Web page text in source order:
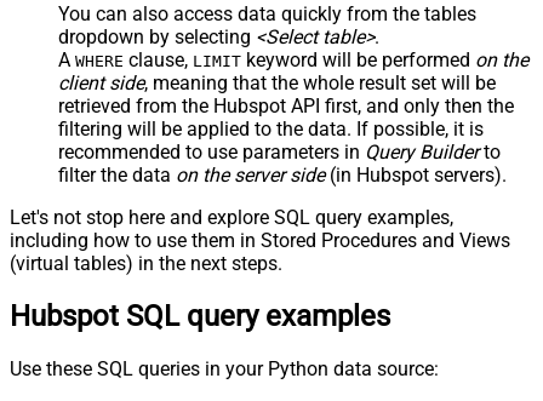
You can also access data quickly from the tables
dropdown by selecting <Select table>.
A WHERE clause, LIMIT keyword will be performed on the
client side, meaning that the whole result set will be
retrieved from the Hubspot API first, and only then the
filtering will be applied to the data. If possible, it is
recommended to use parameters in Query Builderto
filter the data on the server side(in Hubspot servers).
Let's not stop here and explore SQL query examples,
including how to use them in Stored Procedures and Views
(virtual tables) in the next steps.
Hubspot SQL query examples
Use these SQL queries in your Python data source: